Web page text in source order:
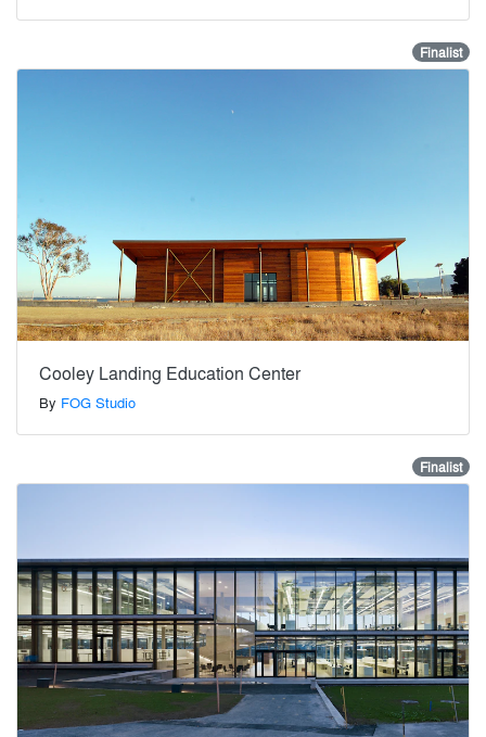
Finalist
Cooley Landing Education Center
By FOG Studio
Finalist